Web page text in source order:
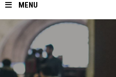
MENU
Home
About ASU